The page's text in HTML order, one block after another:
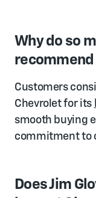
Why do so
recommend
Customers
Chevrolet for its
smooth buying
commitment to
Does Jim